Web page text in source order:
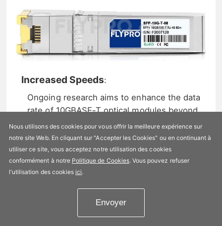
Increased Speeds:
Ongoing research aims to enhance the data
rate of 10GBASE-T optical modules beyond
10Gbps, catering to the escalating need for
faster data transmission.
Enhanced Transmission Distances
Efforts are being made to extend the
network deployments.
Nous utilisons des cookies pour vous offrir la meilleure expérience sur
notre site Web. En cliquant sur "Accepter les Cookies" ou en continuant à
utiliser ce site, vous acceptez notre utilisation des cookies
conformément à notre Politique de Cookies. Vous pouvez refuser
l'utilisation des cookiesici.
Envoyer